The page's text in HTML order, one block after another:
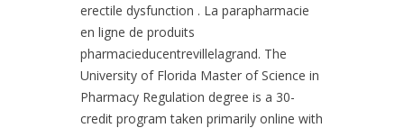
erectile dysfunction . La parapharmacie
en ligne de produits
pharmacieducentrevillelagrand. The
University of Florida Master of Science in
Pharmacy Regulation degree is a 30-
credit program taken primarily online with